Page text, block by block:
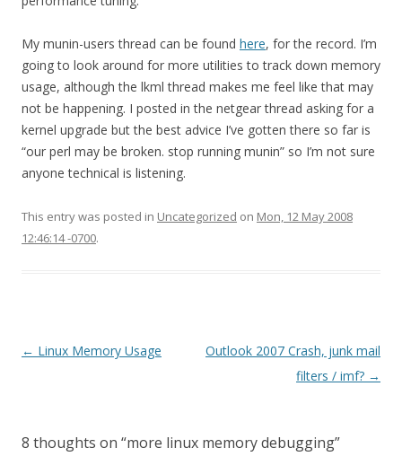
My munin-users thread can be found here, for the record. I’m
going to look around for more utilities to track down memory
usage, although the lkml thread makes me feel like that may
not be happening. I posted in the netgear thread asking for a
kernel upgrade but the best advice I’ve gotten there so far is
“our perl may be broken. stop running munin” so I’m not sure
anyone technical is listening.
This entry was posted in Uncategorized on Mon, 12 May 2008
12:46:14 -0700.
Post
← Linux Memory Usage
Outlook 2007 Crash, junk mail
filters / imf? →
8 thoughts on “more linux memory debugging”